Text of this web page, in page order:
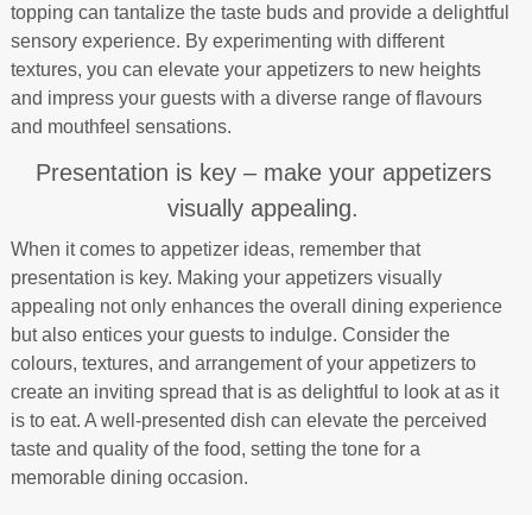
topping can tantalize the taste buds and provide a delightful
sensory experience. By experimenting with different
textures, you can elevate your appetizers to new heights
and impress your guests with a diverse range of flavours
and mouthfeel sensations.
Presentation is key – make your appetizers
visually appealing.
When it comes to appetizer ideas, remember that
presentation is key. Making your appetizers visually
appealing not only enhances the overall dining experience
but also entices your guests to indulge. Consider the
colours, textures, and arrangement of your appetizers to
create an inviting spread that is as delightful to look at as it
is to eat. A well-presented dish can elevate the perceived
taste and quality of the food, setting the tone for a
memorable dining occasion.